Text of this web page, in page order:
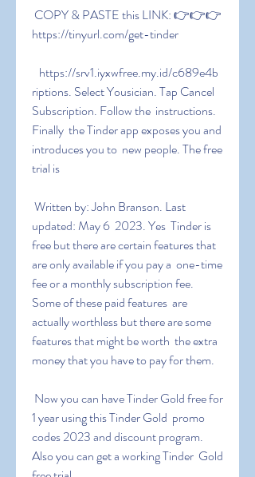
https://tinyurl.com/get-tinder
riptions. Select Yousician. Tap Cancel
Subscription. Follow the  instructions.
Finally  the Tinder app exposes you and
introduces you to  new people. The free
trial is
updated: May 6  2023. Yes  Tinder is
free but there are certain features that
are only available if you pay a  one-time
fee or a monthly subscription fee.
Some of these paid features  are
actually worthless but there are some
features that might be worth  the extra
money that you have to pay for them.
1 year using this Tinder Gold  promo
codes 2023 and discount program.
Also you can get a working Tinder  Gold